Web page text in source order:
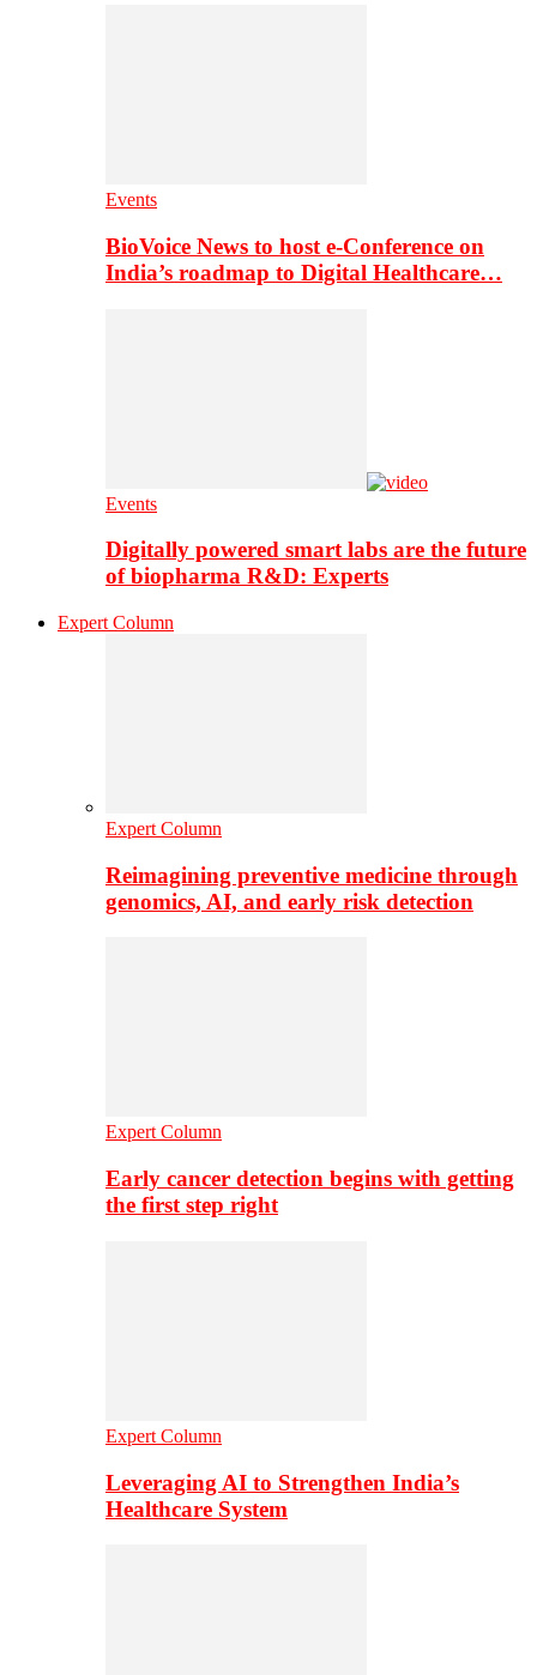
Events
BioVoice News to host e-Conference on
India’s roadmap to Digital Healthcare…
Events
Digitally powered smart labs are the future
of biopharma R&D: Experts
Expert Column
Expert Column
Reimagining preventive medicine through
genomics, AI, and early risk detection
Expert Column
Early cancer detection begins with getting
the first step right
Expert Column
Leveraging AI to Strengthen India’s
Healthcare System